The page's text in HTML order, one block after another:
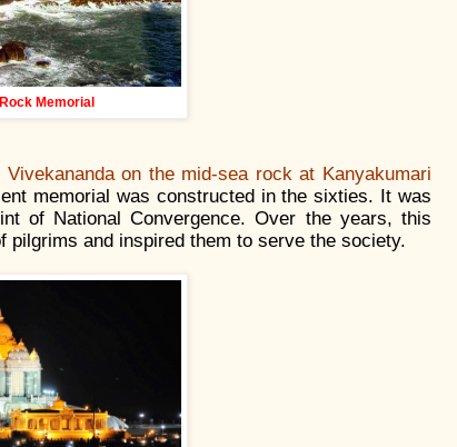
Memorial
Vivekananda on the mid-sea rock at Kanyakumari
memorial was constructed in the sixties. It was
of National Convergence. Over the years, this
and inspired them to serve the society.